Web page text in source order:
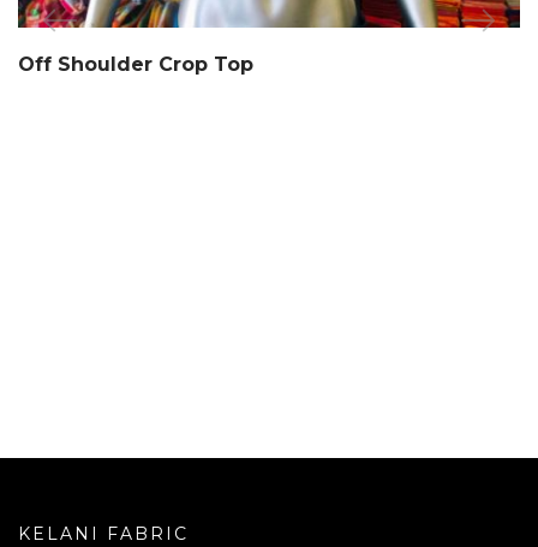
Off Shoulder Crop Top
KELANI FABRIC